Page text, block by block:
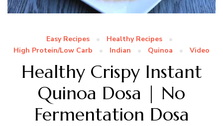
Easy Recipes
Healthy Recipes
High Protein/Low Carb
Indian Quinoa Video
Healthy Crispy Instant
Quinoa Dosa | No
Fermentation Dosa